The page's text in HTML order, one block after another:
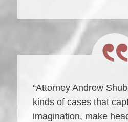
“Attorney Andrew
kinds of cases that
imagination, make